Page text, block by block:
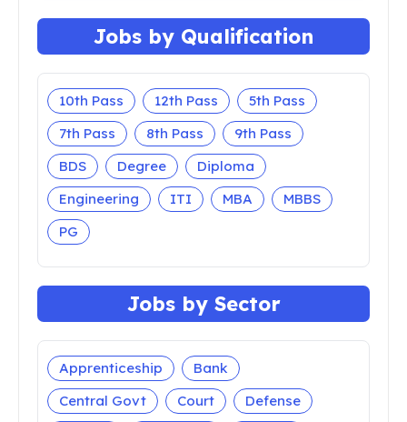
Jobs by Qualification
10th Pass 12th Pass
5th Pass
7th Pass
8th Pass
9th Pass
BDS
Degree
Diploma
Engineering
ITI MBA
MBBS
PG
Jobs by Sector
Apprenticeship
Bank
Central Govt
Court Defense